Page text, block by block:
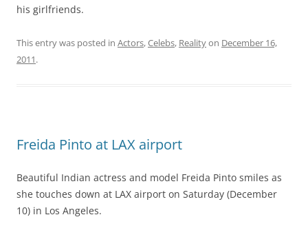
his girlfriends.
This entry was posted in Actors,Celebs, Realityon December 16,
2011.
Freida Pinto at LAX airport
Beautiful Indian actress and model Freida Pinto smiles as
she touches down at LAX airport on Saturday (December
10) in Los Angeles.